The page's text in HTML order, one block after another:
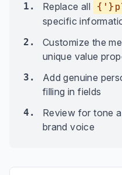
1. Replace all
specific
2.
Customize the
unique value
3.
Add genuine
filling in fields
4.
Review for tone
brand voice